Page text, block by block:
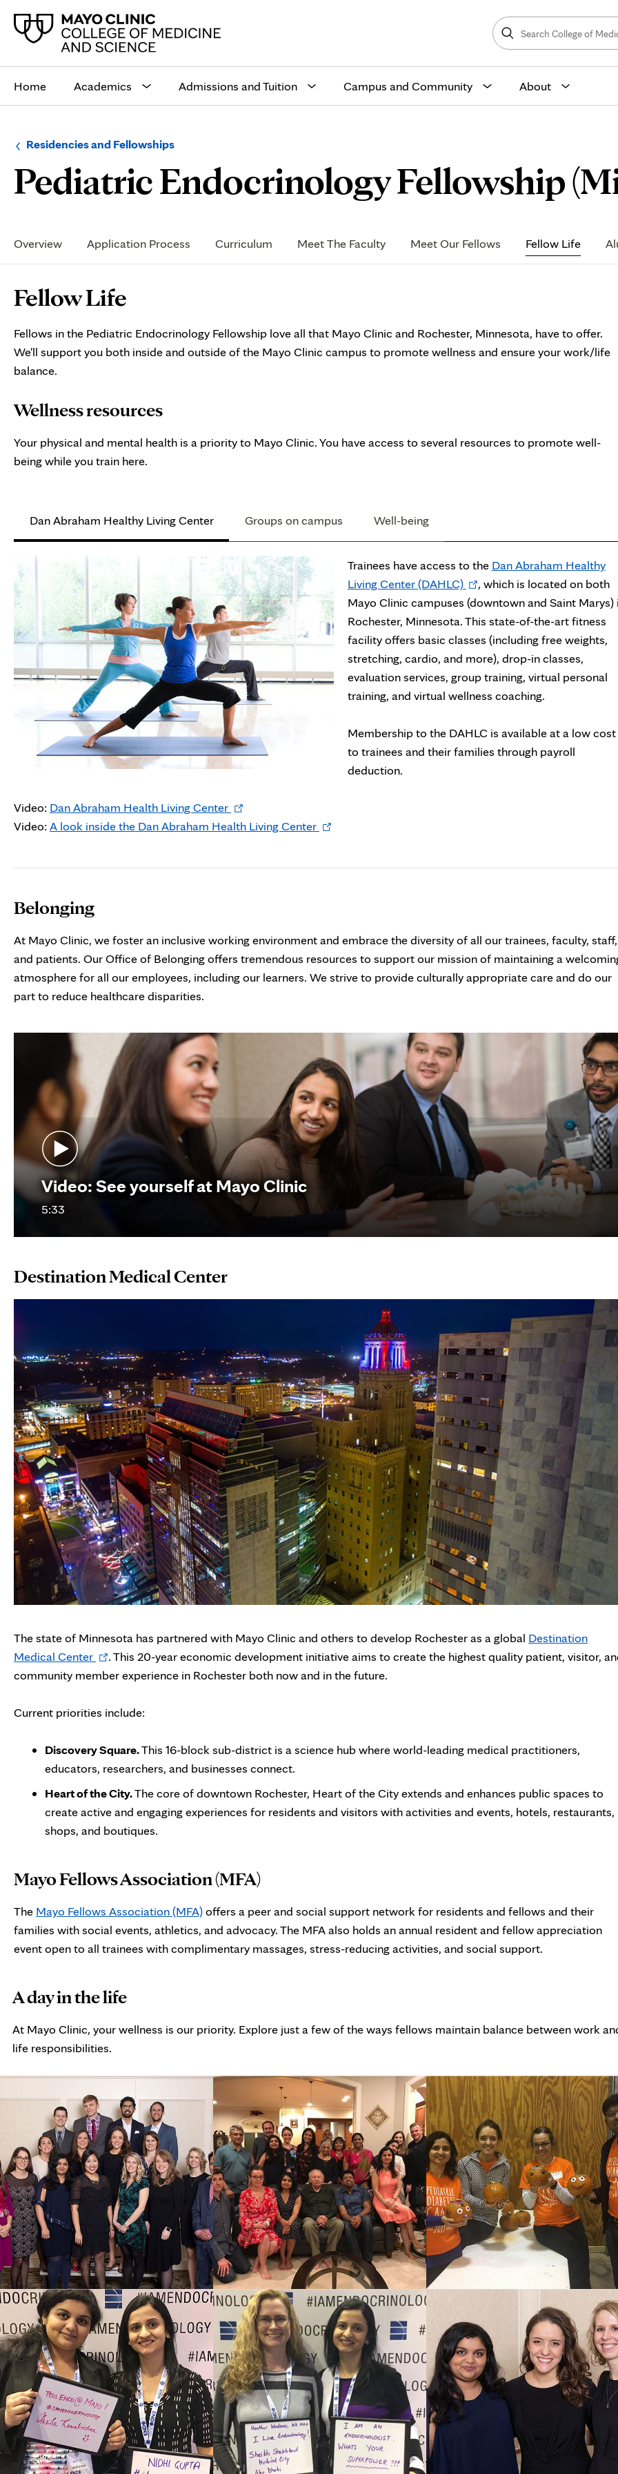
Search
College
of
Medicine
and
Search
siteHome Academics Admissions and Tuition Campus and Community About
Browse
a
level:
Residencies and FellowshipsNavigation
for
the
following
Pediatric Endocrinology Fellowship
Navigation
Overview Application Process Curriculum Meet The Faculty Meet Our Fellows Fellow Life
Page
Content
Fellow Life
Fellows in the Pediatric Endocrinology Fellowship love all that Mayo Clinic and Rochester, Minnesota, have to offer.
We'll support you both inside and outside of the Mayo Clinic campus to promote wellness and ensure your work/life
balance.
Wellness resources
Your physical and mental health is a priority to Mayo Clinic. You have access to several resources to promote well-
being while you train here.
Dan Abraham Healthy Living Center Groups on campus Well-being
Trainees have access to the Dan Abraham Healthy
Living Center (DAHLC)Opens
in
new
tab
, which is located on both
Mayo Clinic campuses (downtown and Saint Marys)
Rochester, Minnesota. This state-of-the-art fitness
facility offers basic classes (including free weights,
stretching, cardio, and more), drop-in classes,
evaluation services, group training, virtual personal
training, and virtual wellness coaching.
Membership to the DAHLC is available at a low cost
to trainees and their families through payroll
deduction.
Video: Dan Abraham Health Living CenterOpens
in
Video: A look inside the Dan Abraham Health Living CenterOpens
Belonging
At Mayo Clinic, we foster an inclusive working environment and embrace the diversity of all our trainees, faculty, staff,
and patients. Our Office of Belonging offers tremendous resources to support our mission of maintaining a
atmosphere for all our employees, including our learners. We strive to provide culturally appropriate care and do our
part to reduce healthcare disparities.
Video: See yourself at Mayo Clinic
5:33
Destination Medical Center
The state of Minnesota has partnered with Mayo Clinic and others to develop Rochester as a global Destination
Medical CenterOpens
in
tab
. This 20-year economic development initiative aims to create the highest quality patient, visitor,
community member experience in Rochester both now and in the future.
Current priorities include:
Discovery Square.This 16-block sub-district is a science hub where world-leading medical practitioners,
educators, researchers, and businesses connect.
Heart of the City.The core of downtown Rochester, Heart of the City extends and enhances public spaces to
create active and engaging experiences for residents and visitors with activities and events, hotels, restaurants,
shops, and boutiques.
Mayo Fellows Association (MFA)
The Mayo Fellows Association (MFA)offers a peer and social support network for residents and fellows and their
families with social events, athletics, and advocacy. The MFA also holds an annual resident and fellow appreciation
event open to all trainees with complimentary massages, stress-reducing activities, and social support.
A day in the lifephoto
At Mayo Clinic, your wellness is our priority. Explore just a few of the ways fellows maintain balance between work
life responsibilities.